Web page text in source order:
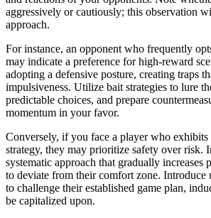
aggressively or cautiously; this observation
approach.
For instance, an opponent who frequently
may indicate a preference for high-reward
adopting a defensive posture, creating traps
impulsiveness. Utilize bait strategies to lure
predictable choices, and prepare
momentum in your favor.
Conversely, if you face a player who exhibits
strategy, they may prioritize safety over risk.
systematic approach that gradually increases
to deviate from their comfort zone. Introduce
to challenge their established game plan,
be capitalized upon.